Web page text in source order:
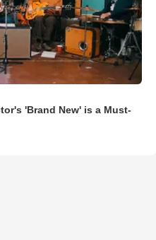
'Brand New' is a Must-